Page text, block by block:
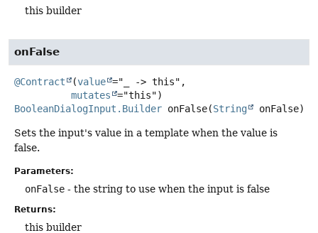
this builder
onFalse
@Contract (value ="_ -> this",
mutates
BooleanDialogInput.Builder onFalse(String onFalse)
Sets the input's value in a template when the value is
false.
Parameters:
onFalse - the string to use when the input is false
Returns:
this builder